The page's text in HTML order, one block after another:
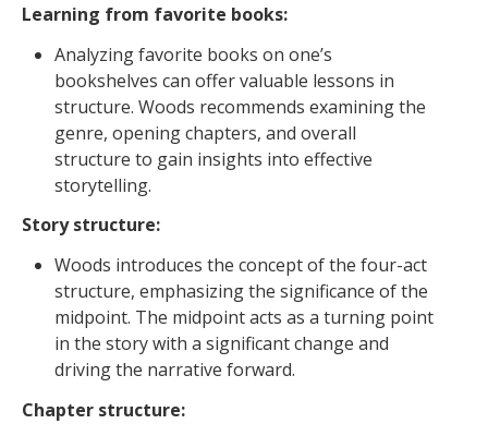
Learning from favorite books:
Analyzing favorite books on one’s
bookshelves can offer valuable lessons in
structure. Woods recommends examining the
genre, opening chapters, and overall
structure to gain insights into effective
storytelling.
Story structure:
Woods introduces the concept of the four-act
structure, emphasizing the significance of the
midpoint. The midpoint acts as a turning point
in the story with a significant change and
driving the narrative forward.
Chapter structure: